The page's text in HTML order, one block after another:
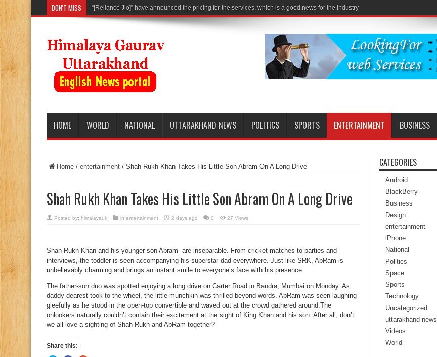
DON'T MISS “[Reliance Jio]” have announced the pricing for the services, which is a good news for the industry
HOME WORLD NATIONAL UTTARAKHAND NEWS POLITICS SPORTS ENTERTAINMENT BUSINESS
Home / entertainment / Shah Rukh Khan Takes His Little Son Abram On A Long Drive
Shah Rukh Khan Takes His Little Son Abram On A Long Drive
Posted by: himalayauk in entertainment 2 days ago 0 27 Views
Shah Rukh Khan and his younger son Abram are inseparable. From cricket matches to parties and
interviews, the toddler is seen accompanying his superstar dad everywhere. Just like SRK, AbRam is
unbelievably charming and brings an instant smile to everyone’s face with his presence.
The father-son duo was spotted enjoying a long drive on Carter Road in Bandra, Mumbai on Monday. As
daddy dearest took to the wheel, the little munchkin was thrilled beyond words. AbRam was seen laughing
gleefully as he stood in the open-top convertible and waved out at the crowd gathered around.The
onlookers naturally couldn’t contain their excitement at the sight of King Khan and his son. After all, don’t
we all love a sighting of Shah Rukh and AbRam together?
Share this:
CATEGORIES
Android
BlackBerry
Business
Design
entertainment
iPhone
National
Politics
Space
Sports
Technology
Uncategorized
uttarakhand news
Videos
World